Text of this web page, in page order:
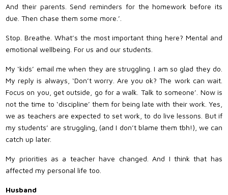
And their parents. Send reminders for the homework before its
due. Then chase them some more.’.
Stop. Breathe. What’s the most important thing here? Mental and
emotional wellbeing. For us and our students.
My ‘kids’ email me when they are struggling. I am so glad they do.
My reply is always, ‘Don’t worry. Are you ok? The work can wait.
Focus on you, get outside, go for a walk. Talk to someone’. Now is
not the time to ‘discipline’ them for being late with their work. Yes,
we as teachers are expected to set work, to do live lessons. But if
my students’ are struggling, (and I don’t blame them tbh!), we can
catch up later.
My priorities as a teacher have changed. And I think that has
affected my personal life too.
Husband